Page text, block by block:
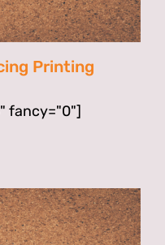
Printing
fancy="0"]